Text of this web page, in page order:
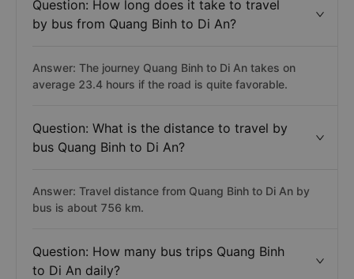
Question: How long does it take to travel
by bus from Quang Binh to Di An?
Answer: The journey Quang Binh to Di An takes on
average 23.4 hours if the road is quite favorable.
Question: What is the distance to travel by
bus Quang Binh to Di An?
Answer: Travel distance from Quang Binh to Di An by
bus is about 756 km.
Question: How many bus trips Quang Binh
to Di An daily?